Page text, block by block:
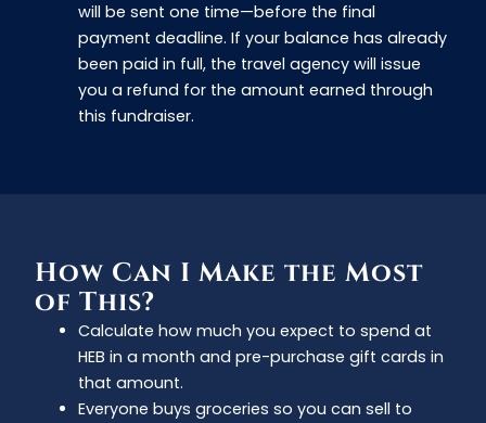
will be sent one time—before the final
payment deadline. If your balance has already
been paid in full, the travel agency will issue
you a refund for the amount earned through
this fundraiser.
How Can I Make the Most
of This?
Calculate how much you expect to spend at
HEB in a month and pre-purchase gift cards in
that amount.
Everyone buys groceries so you can sell to